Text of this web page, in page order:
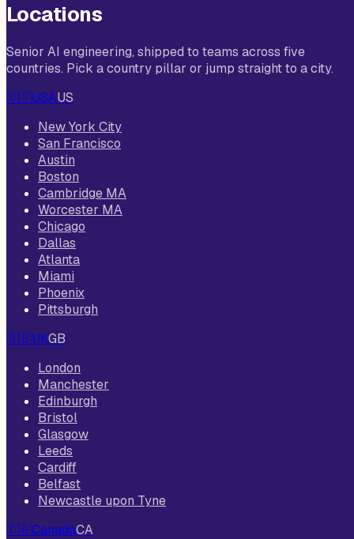
Locations
Senior AI engineering, shipped to teams across five
countries. Pick a country pillar or jump straight to a city.
🇺🇸USAUS
New York City
San Francisco
Austin
Boston
Cambridge MA
Worcester MA
Chicago
Dallas
Atlanta
Miami
Phoenix
Pittsburgh
🇬🇧UKGB
London
Manchester
Edinburgh
Bristol
Glasgow
Leeds
Cardiff
Belfast
Newcastle upon Tyne
🇨🇦CanadaCA